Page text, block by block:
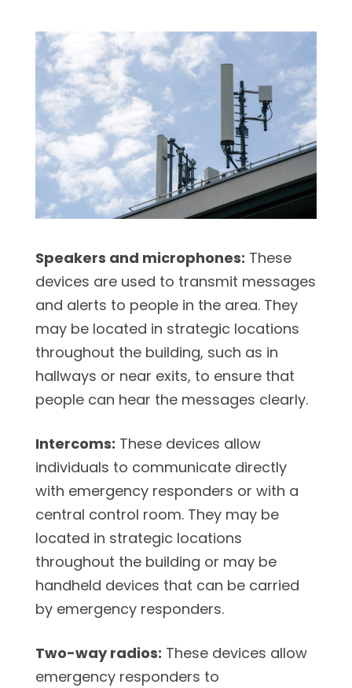
Speakers and microphones: These
devices are used to transmit messages
and alerts to people in the area. They
may be located in strategic locations
throughout the building, such as in
hallways or near exits, to ensure that
people can hear the messages clearly.
Intercoms: These devices allow
individuals to communicate directly
with emergency responders or with a
central control room. They may be
located in strategic locations
throughout the building or may be
handheld devices that can be carried
by emergency responders.
Two-way radios: These devices allow
emergency responders to